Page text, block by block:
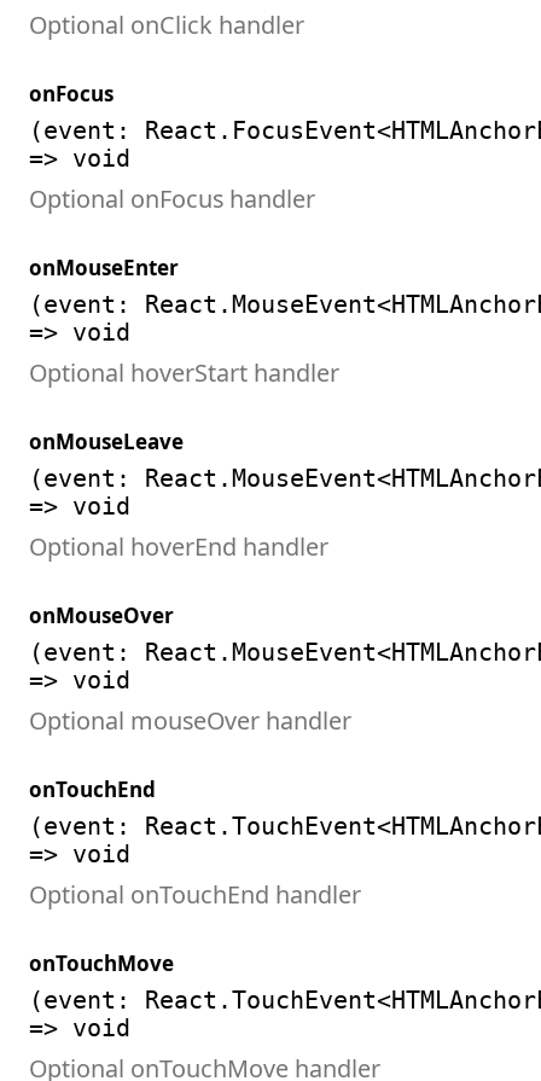
Optional onClick handler
onFocus
(event:
=> void
Optional onFocus handler
onMouseEnter
(event:
=> void
Optional hoverStart handler
onMouseLeave
(event:
=> void
Optional hoverEnd handler
onMouseOver
(event:
=> void
Optional mouseOver handler
onTouchEnd
(event:
=> void
Optional onTouchEnd handler
onTouchMove
(event:
=> void
Optional onTouchMove handler